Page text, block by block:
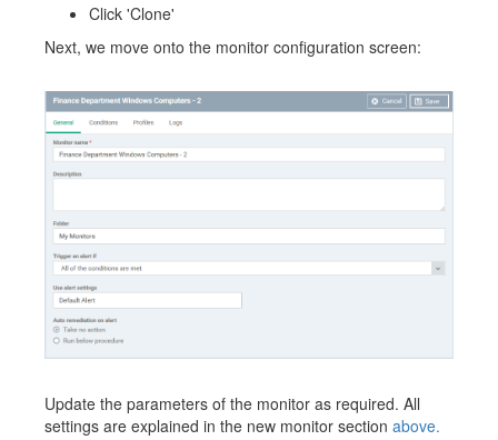
Click 'Clone'
Next, we move onto the monitor configuration screen:
Update the parameters of the monitor as required. All
settings are explained in the new monitor section above.